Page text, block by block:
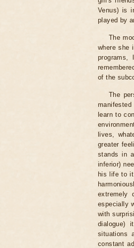
Venus) is
played by
The
where she
programs,
of the
The
learn to
lives,
greater
stands in
inferior)
his life to
extremely
especially
with
dialogue)
situations
constant